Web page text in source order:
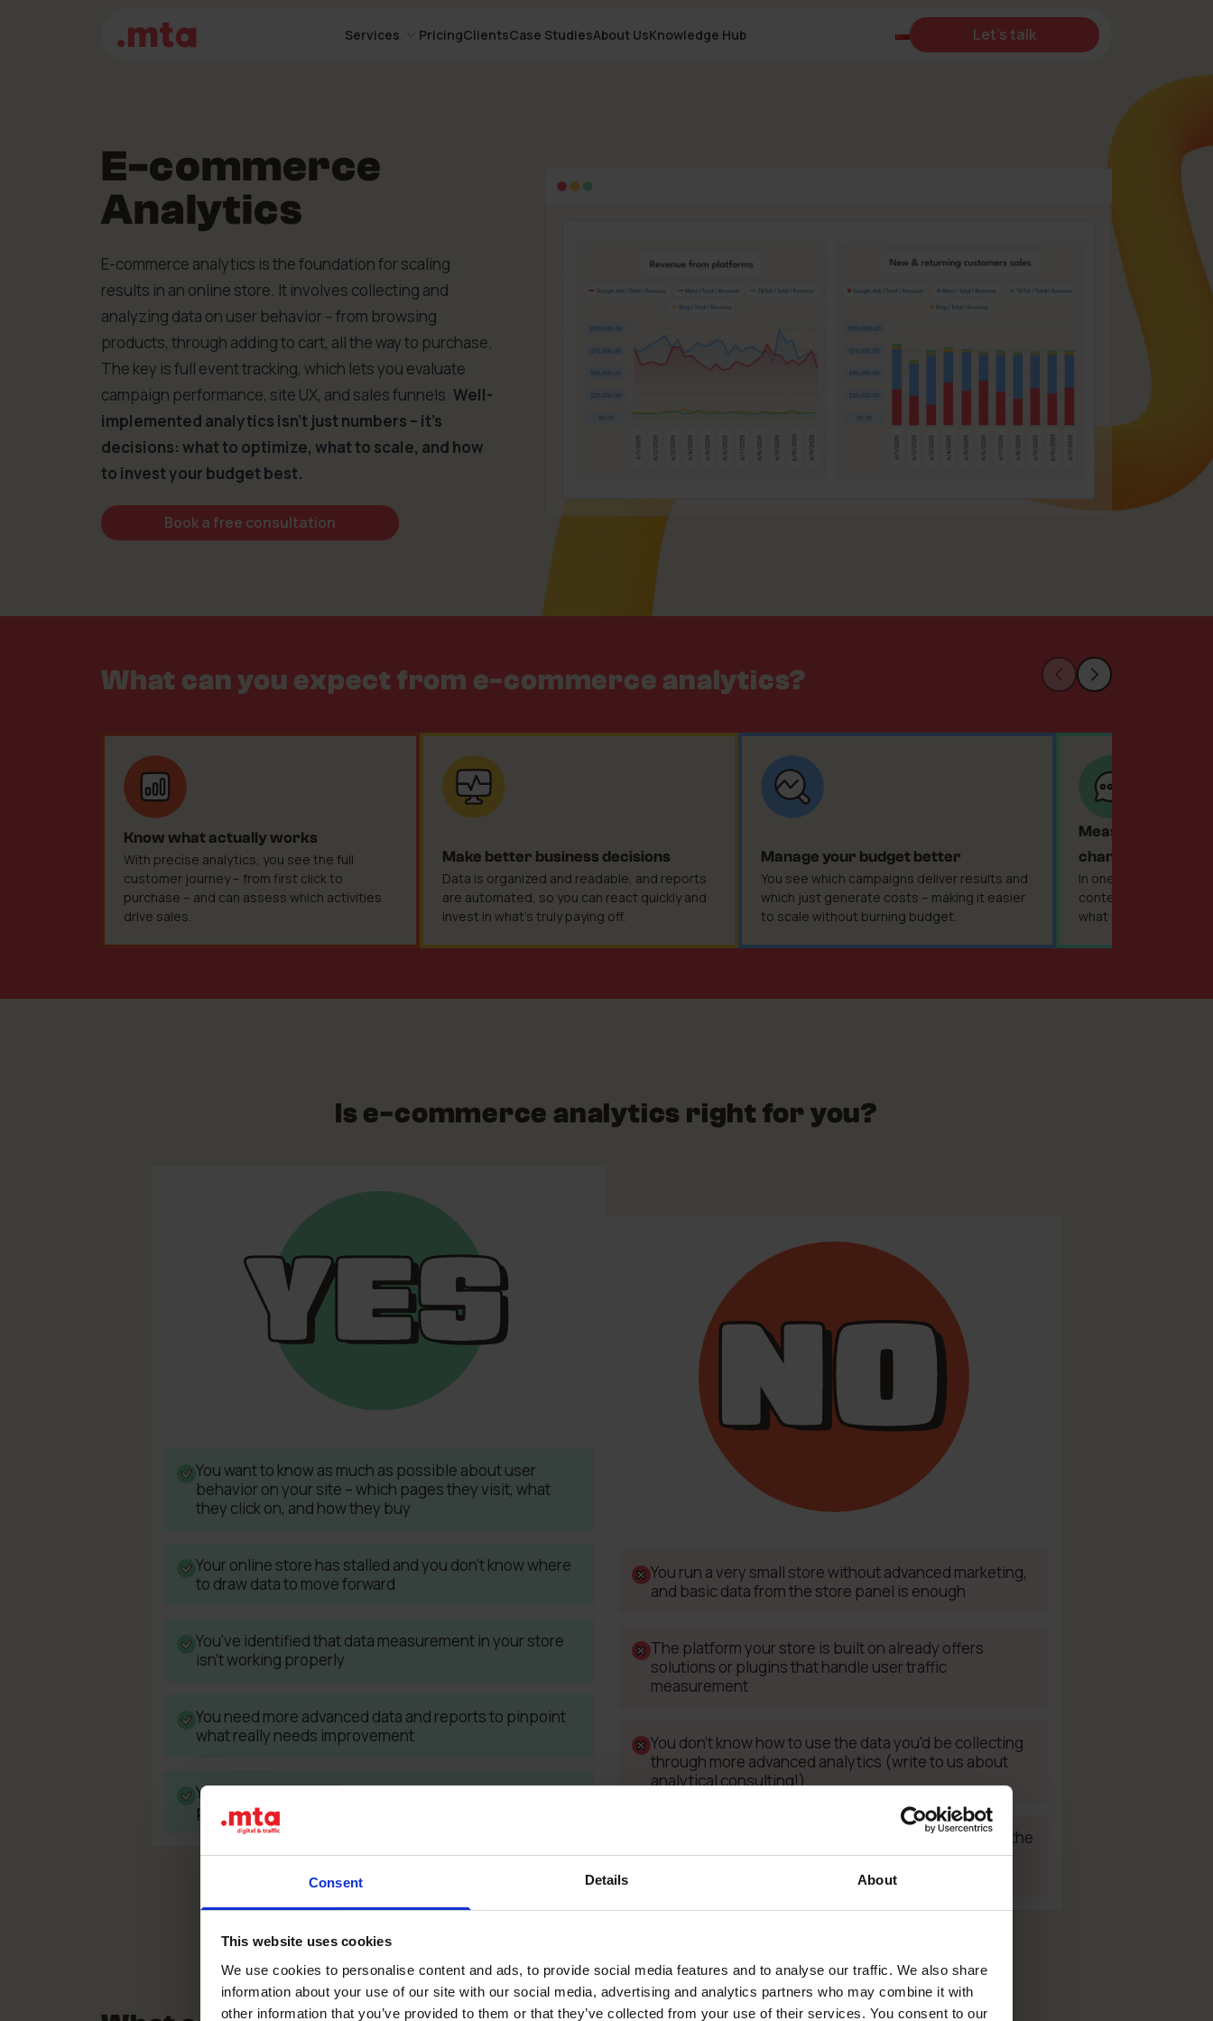
Consent Details About
This website uses cookies
We use cookies to personalise content and ads, to provide social media features and to analyse our traffic. We also share
information about your use of our site with our social media, advertising and analytics partners who may combine it with
other information that you’ve provided to them or that they’ve collected from your use of their services. You consent to our
Services PricingClientsCase StudiesAbout UsKnowledge Hub Let's talk
E-commerce
Analytics
E-commerce analytics is the foundation for scaling
results in an online store. It involves collecting and
analyzing data on user behavior – from browsing
products, through adding to cart, all the way to purchase.
The key is full event tracking, which lets you evaluate
campaign performance, site UX, and sales funnels. Well-
implemented analytics isn’t just numbers – it’s
decisions: what to optimize, what to scale, and how
to invest your budget best.
Book a free consultation
What can you expect from e-commerce analytics?
Know what actually works
With precise analytics, you see the full
customer journey – from first click to
purchase – and can assess which activities
drive sales.
Make better business decisions
Data is organized and readable, and reports
are automated, so you can react quickly and
invest in what's truly paying off.
Manage your budget better
You see which campaigns deliver results and
which just generate costs – making it easier
to scale without burning budget.
Measure the
channel
In one place you
content – without
what only looks good
Is e-commerce analytics right for you?
You want to know as much as possible about user
behavior on your site – which pages they visit, what
they click on, and how they buy
Your online store has stalled and you don't know where
to draw data to move forward
You've identified that data measurement in your store
isn't working properly
You need more advanced data and reports to pinpoint
what really needs improvement
You see significant differences between data from ad
platforms and your store backend
You run a very small store without advanced marketing,
and basic data from the store panel is enough
The platform your store is built on already offers
solutions or plugins that handle user traffic
measurement
You don't know how to use the data you'd be collecting
through more advanced analytics (write to us about
analytical consulting!)
You don't have a web developer who can implement the
required elements on your site (contact us – we can
recommend trusted partners!)